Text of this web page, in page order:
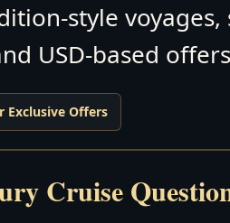
style
USD-based
Exclusive Offers
Cruise